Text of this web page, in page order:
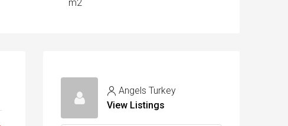
m2
Angels Turkey
View Listings